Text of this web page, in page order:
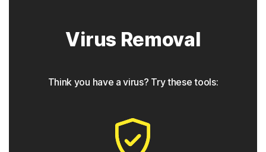
Norton protection helps block Trojans that appear to be
Norton protection has tools to detect phishing attempts,
which are seemingly safe links that take users to
Virus Removal
Think you have a virus? Try these tools: